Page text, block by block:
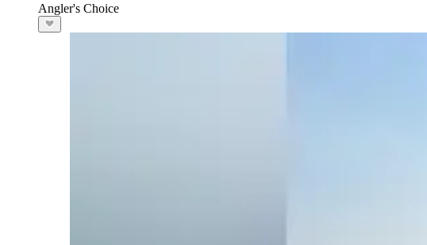
Angler's Choice